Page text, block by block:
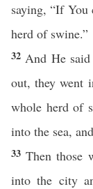
saying, “If You
herd of swine.”
32 And He
out, they went
whole herd of
into the sea,
33Then those
into the city